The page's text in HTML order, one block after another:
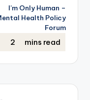
I’m Only Human –
Health Policy
Forum